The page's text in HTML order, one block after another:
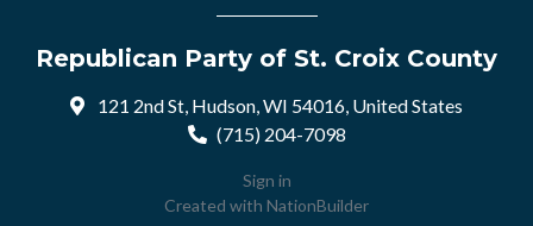
Republican Party of St. Croix County
121 2nd St, Hudson, WI 54016, United States
(715) 204-7098
Sign in
Created with NationBuilder